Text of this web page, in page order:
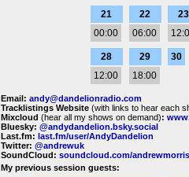
21
00:00
22
06:00
23
28
12:00
29
18:00
30
Email: andy@dandelionradio.com
Tracklistings Website(with links to hear each
Mixcloud (hear all my shows on demand):
Bluesky: @andydandelion.bsky.social
Last.fm: last.fm/user/AndyDandelion
Twitter: @andrewuk
SoundCloud: soundcloud.com/
My previous session guests: